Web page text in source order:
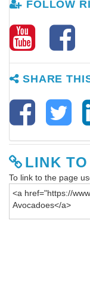
FOLLOW
SHARE
LINK
To link to the page